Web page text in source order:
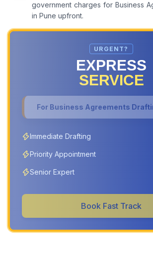
government charges for Business
in Pune upfront.
URGENT?
EXPRESS
SERVICE
For Business Agreements
Immediate Drafting
Priority Appointment
Senior Expert
Book Fast Track